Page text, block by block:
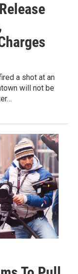
a shot at an
will not be